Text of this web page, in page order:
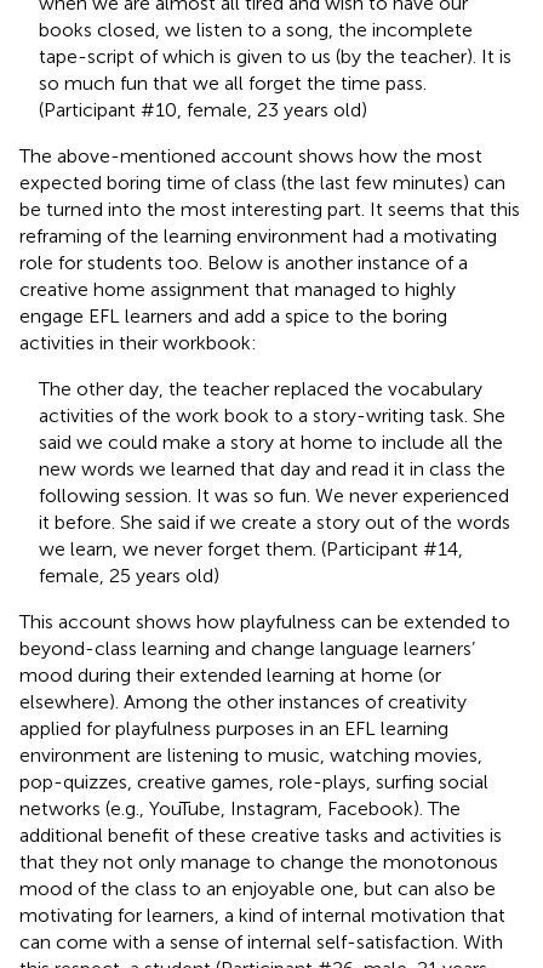
books closed, we listen to a song, the incomplete
tape-script of which is given to us (by the teacher). It is
so much fun that we all forget the time pass.
(Participant #10, female, 23 years old)
The above-mentioned account shows how the most
expected boring time of class (the last few minutes) can
be turned into the most interesting part. It seems that this
reframing of the learning environment had a motivating
role for students too. Below is another instance of a
creative home assignment that managed to highly
engage EFL learners and add a spice to the boring
activities in their workbook:
The other day, the teacher replaced the vocabulary
activities of the work book to a story-writing task. She
said we could make a story at home to include all the
new words we learned that day and read it in class the
following session. It was so fun. We never experienced
it before. She said if we create a story out of the words
we learn, we never forget them. (Participant #14,
female, 25 years old)
This account shows how playfulness can be extended to
beyond-class learning and change language learners’
mood during their extended learning at home (or
elsewhere). Among the other instances of creativity
applied for playfulness purposes in an EFL learning
environment are listening to music, watching movies,
pop-quizzes, creative games, role-plays, surfing social
networks (e.g., YouTube, Instagram, Facebook). The
additional benefit of these creative tasks and activities is
that they not only manage to change the monotonous
mood of the class to an enjoyable one, but can also be
motivating for learners, a kind of internal motivation that
can come with a sense of internal self-satisfaction. With